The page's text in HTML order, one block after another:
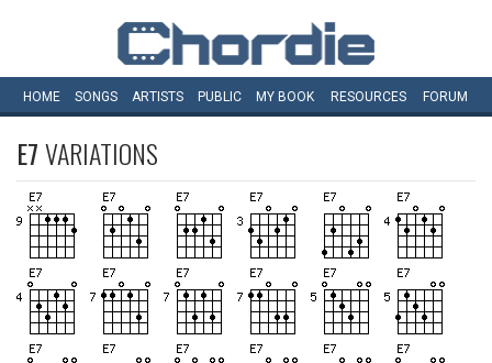
HOME SONGS ARTISTS PUBLIC MY BOOK RESOURCES FORUM
E7VARIATIONS